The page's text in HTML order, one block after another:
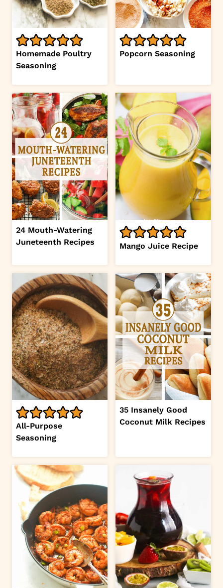
Homemade Poultry
Seasoning
Popcorn Seasoning
24 Mouth-Watering
Juneteenth Recipes
Mango Juice Recipe
All-Purpose
Seasoning
35 Insanely Good
Coconut Milk Recipes